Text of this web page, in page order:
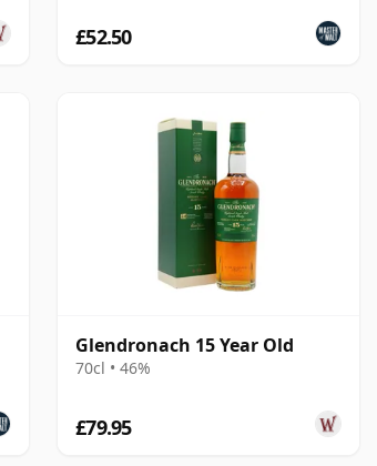
£52.50
Glendronach 15 Year Old
70cl • 46%
£79.95